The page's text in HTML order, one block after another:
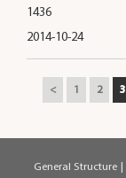
1436
2014-10-24
< 1 2 3
General Structure |